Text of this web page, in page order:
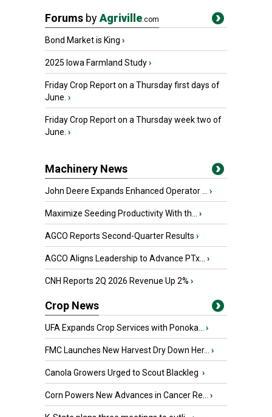
Forums byAgriville.com
Bond Market is King ›
2025 Iowa Farmland Study›
Friday Crop Report on a Thursday first days of
June. ›
Friday Crop Report on a Thursday week two of
June. ›
Machinery News
John Deere Expands Enhanced Operator ... ›
Maximize Seeding Productivity With th... ›
AGCO Reports Second-Quarter Results ›
AGCO Aligns Leadership to Advance PTx... ›
CNH Reports 2Q 2026 Revenue Up 2% ›
Crop News
UFA Expands Crop Services with Ponoka... ›
FMC Launches New Harvest Dry Down Her... ›
Canola Growers Urged to Scout Blackleg ›
Corn Powers New Advances in Cancer Re... ›